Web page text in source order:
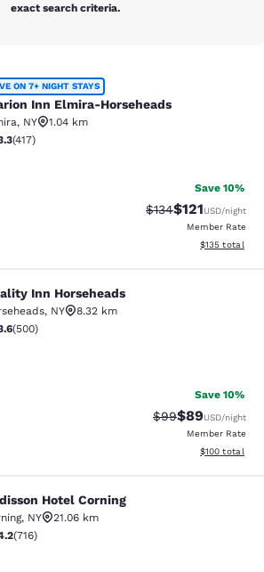
exact search criteria.
Horseheads
ON 7+ NIGHT STAYS
Inn Elmira-Horseheads
, NY
1.04 km
rating. Good. 417 reviews
(417)
Save 10%
Strikethrough Rate:
$134Discounted
$121USD/night
Member Rate
View
$135 total
Inn Horseheads
, NY
8.32 km
stars rating. Good. 500 reviews
(500)
Save 10%
Strikethrough
$99Discounted
$89USD/night
Member Rate
View
$100 total
Corning
Hotel Corning
, NY
21.06 km
stars rating. Very Good. 716 reviews
(716)